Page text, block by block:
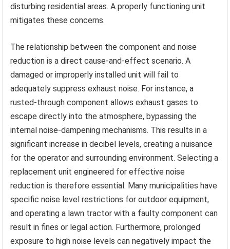
disturbing residential areas. A properly functioning unit
mitigates these concerns.
The relationship between the component and noise
reduction is a direct cause-and-effect scenario. A
damaged or improperly installed unit will fail to
adequately suppress exhaust noise. For instance, a
rusted-through component allows exhaust gases to
escape directly into the atmosphere, bypassing the
internal noise-dampening mechanisms. This results in a
significant increase in decibel levels, creating a nuisance
for the operator and surrounding environment. Selecting a
replacement unit engineered for effective noise
reduction is therefore essential. Many municipalities have
specific noise level restrictions for outdoor equipment,
and operating a lawn tractor with a faulty component can
result in fines or legal action. Furthermore, prolonged
exposure to high noise levels can negatively impact the